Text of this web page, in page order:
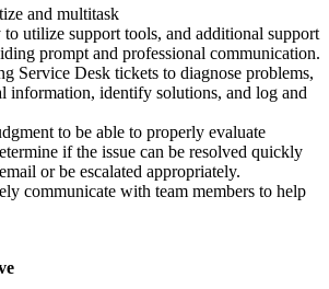
and multitask
utilize support tools, and additional support
prompt and professional communication.
Service Desk tickets to diagnose problems,
information, identify solutions, and log and
to be able to properly evaluate
if the issue can be resolved quickly
or be escalated appropriately.
communicate with team members to help